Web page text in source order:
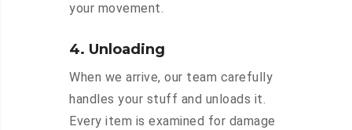
your movement.
4. Unloading
When we arrive, our team carefully
handles your stuff and unloads it.
Every item is examined for damage